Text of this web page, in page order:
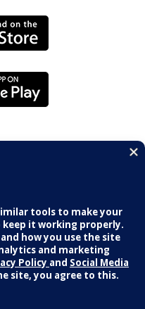
All Rights